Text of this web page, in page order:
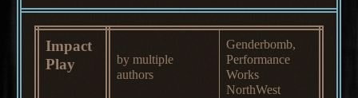
Impact
Play
by multiple
authors
Genderbomb,
Performance
Works
NorthWest